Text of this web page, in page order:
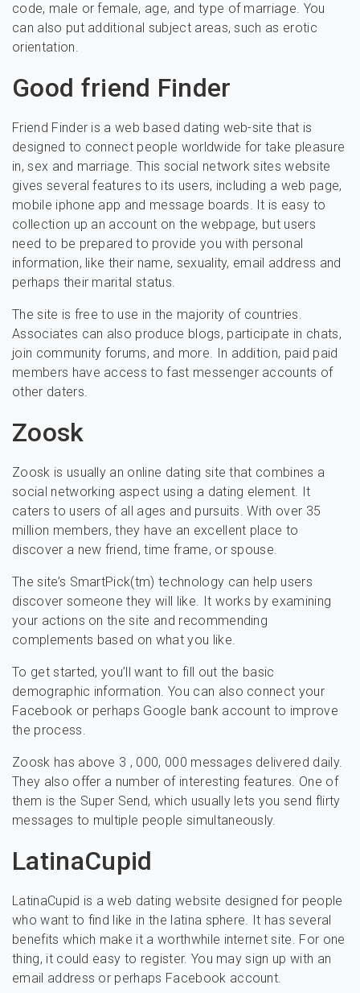
code, male or female, age, and type of marriage. You
can also put additional subject areas, such as erotic
orientation.
Good friend Finder
Friend Finder is a web based dating web-site that is
designed to connect people worldwide for take pleasure
in, sex and marriage. This social network sites website
gives several features to its users, including a web page,
mobile iphone app and message boards. It is easy to
collection up an account on the webpage, but users
need to be prepared to provide you with personal
information, like their name, sexuality, email address and
perhaps their marital status.
The site is free to use in the majority of countries.
Associates can also produce blogs, participate in chats,
join community forums, and more. In addition, paid paid
members have access to fast messenger accounts of
other daters.
Zoosk
Zoosk is usually an online dating site that combines a
social networking aspect using a dating element. It
caters to users of all ages and pursuits. With over 35
million members, they have an excellent place to
discover a new friend, time frame, or spouse.
The site’s SmartPick(tm) technology can help users
discover someone they will like. It works by examining
your actions on the site and recommending
complements based on what you like.
To get started, you’ll want to fill out the basic
demographic information. You can also connect your
Facebook or perhaps Google bank account to improve
the process.
Zoosk has above 3 , 000, 000 messages delivered daily.
They also offer a number of interesting features. One of
them is the Super Send, which usually lets you send flirty
messages to multiple people simultaneously.
LatinaCupid
LatinaCupid is a web dating website designed for people
who want to find like in the latina sphere. It has several
benefits which make it a worthwhile internet site. For one
thing, it could easy to register. You may sign up with an
email address or perhaps Facebook account.